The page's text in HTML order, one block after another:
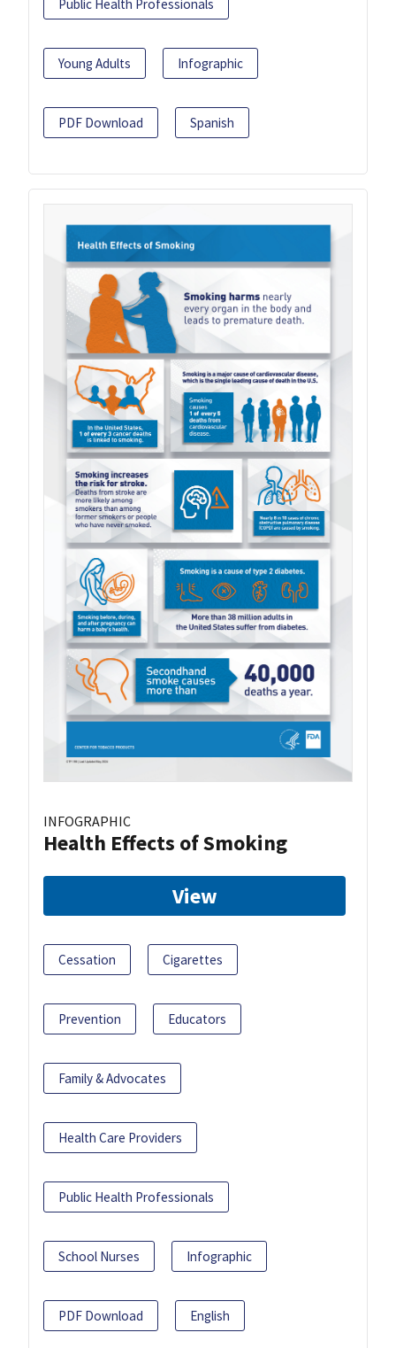
Public Health Professionals
Young Adults Infographic
PDF Download Spanish
INFOGRAPHIC
Health Effects of Smoking
View
Cessation Cigarettes
Prevention Educators
Family & Advocates
Health Care Providers
Public Health Professionals
School Nurses Infographic
PDF Download English